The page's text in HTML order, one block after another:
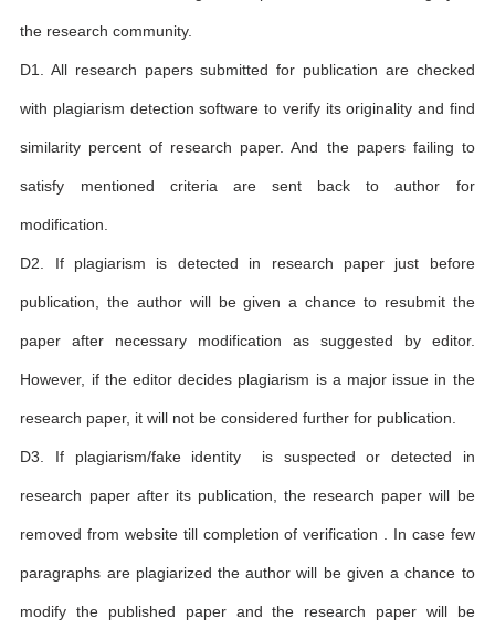
the research community.
D1. All research papers submitted for publication are checked
with plagiarism detection software to verify its originality and find
similarity percent of research paper. And the papers failing to
satisfy mentioned criteria are sent back to author for
modification.
D2. If plagiarism is detected in research paper just before
publication, the author will be given a chance to resubmit the
paper after necessary modification as suggested by editor.
However, if the editor decides plagiarism is a major issue in the
research paper, it will not be considered further for publication.
D3. If plagiarism/fake identity is suspected or detected in
research paper after its publication, the research paper will be
removed from website till completion of verification . In case few
paragraphs are plagiarized the author will be given a chance to
modify the published paper and the research paper will be